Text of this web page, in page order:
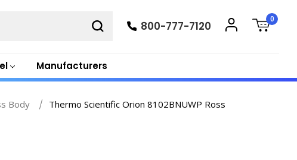
Manufacturers
800-777-7120
0
Body
Thermo Scientific Orion 8102BNUWP Ross